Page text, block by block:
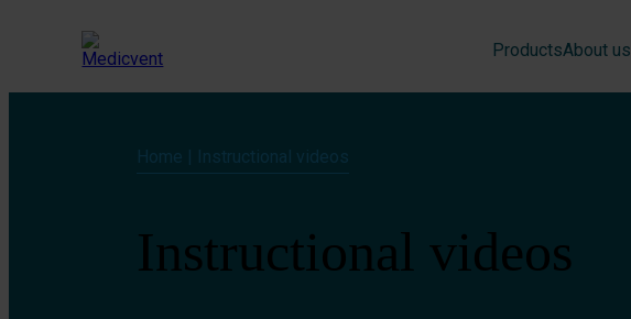
ProductsAbout us
Home | Instructional videos
Instructional videos